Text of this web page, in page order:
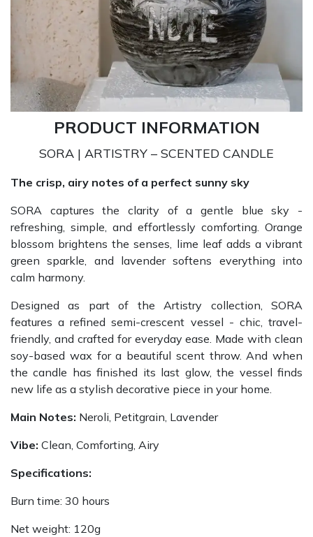
PRODUCT INFORMATION
SORA | ARTISTRY – SCENTED CANDLE
The crisp, airy notes of a perfect sunny sky
SORA captures the clarity of a gentle blue sky -
refreshing, simple, and effortlessly comforting. Orange
blossom brightens the senses, lime leaf adds a vibrant
green sparkle, and lavender softens everything into
calm harmony.
Designed as part of the Artistry collection, SORA
features a refined semi-crescent vessel - chic, travel-
friendly, and crafted for everyday ease. Made with clean
soy-based wax for a beautiful scent throw. And when
the candle has finished its last glow, the vessel finds
new life as a stylish decorative piece in your home.
Main Notes: Neroli, Petitgrain, Lavender
Vibe: Clean, Comforting, Airy
Specifications:
Burn time: 30 hours
Net weight: 120g